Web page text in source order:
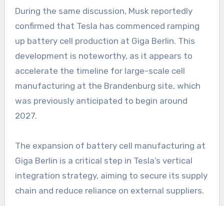
During the same discussion, Musk reportedly
confirmed that Tesla has commenced ramping
up battery cell production at Giga Berlin. This
development is noteworthy, as it appears to
accelerate the timeline for large-scale cell
manufacturing at the Brandenburg site, which
was previously anticipated to begin around
2027.
The expansion of battery cell manufacturing at
Giga Berlin is a critical step in Tesla’s vertical
integration strategy, aiming to secure its supply
chain and reduce reliance on external suppliers.